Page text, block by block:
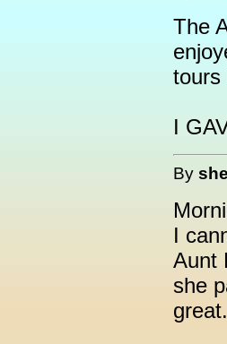
The
tours
I
By
I
Aunt
she